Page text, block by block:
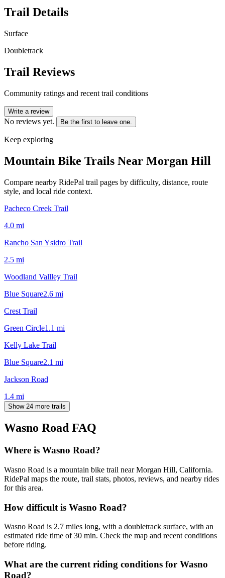
Trail Details
Surface
Doubletrack
Trail Reviews
Community ratings and recent trail conditions
Write a review
No reviews yet. Be the first to leave one.
Keep exploring
Mountain Bike Trails Near Morgan Hill
Compare nearby RidePal trail pages by difficulty, distance, route
style, and local ride context.
Pacheco Creek Trail
4.0 mi
Rancho San Ysidro Trail
2.5 mi
Woodland Vallley Trail
Blue Square2.6 mi
Crest Trail
Green Circle1.1 mi
Kelly Lake Trail
Blue Square2.1 mi
Jackson Road
1.4 mi
Show 24 more trails
Wasno Road FAQ
Where is Wasno Road?
Wasno Road is a mountain bike trail near Morgan Hill, California.
RidePal maps the route, trail stats, photos, reviews, and nearby rides
for this area.
How difficult is Wasno Road?
Wasno Road is 2.7 miles long, with a doubletrack surface, with an
estimated ride time of 30 min. Check the map and recent conditions
before riding.
What are the current riding conditions for Wasno
Road?